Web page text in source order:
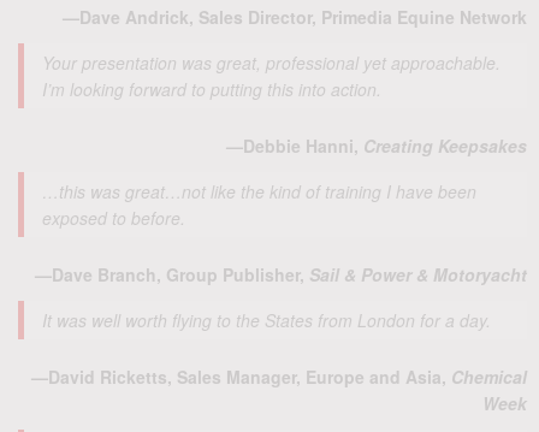
—Dave Andrick, Sales Director, Primedia Equine Network
Your presentation was great, professional yet approachable.
I’m looking forward to putting this into action.
—Debbie Hanni, Creating Keepsakes
…this was great…not like the kind of training I have been
exposed to before.
—Dave Branch, Group Publisher, Sail & Power & Motoryacht
It was well worth flying to the States from London for a day.
—David Ricketts, Sales Manager, Europe and Asia, Chemical
Week